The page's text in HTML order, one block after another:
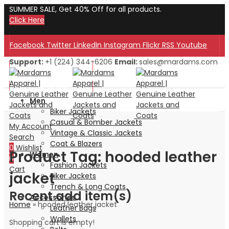
SUMMER SALE, Get 40% Off for all products.
Click Here
Facebook Twitter LinkedIn Instagram Flickr RSS Youtube
Welcome to Our Store!
Welcome to Our Store!
Support: +1 (224) 344-6206 Email:sales@mardams.com
My Account
Search
0 Wishlist
0
Cart
Recent add item(s)
Shopping cart is empty!
Men
Biker Jackets
Casual & Bomber Jackets
Vintage & Classic Jackets
Coat & Blazers
Women
Fashion Jackets
Biker Jackets
Trench & Long Coats
Accessories
Leather Bags
Wallets
Product Tag: hooded leather
jacket
Home»hooded leather jacket